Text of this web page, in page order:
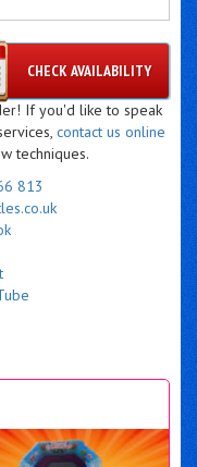
CHECK AVAILABILITY
If you'd like to speak
contact us online
techniques.
813